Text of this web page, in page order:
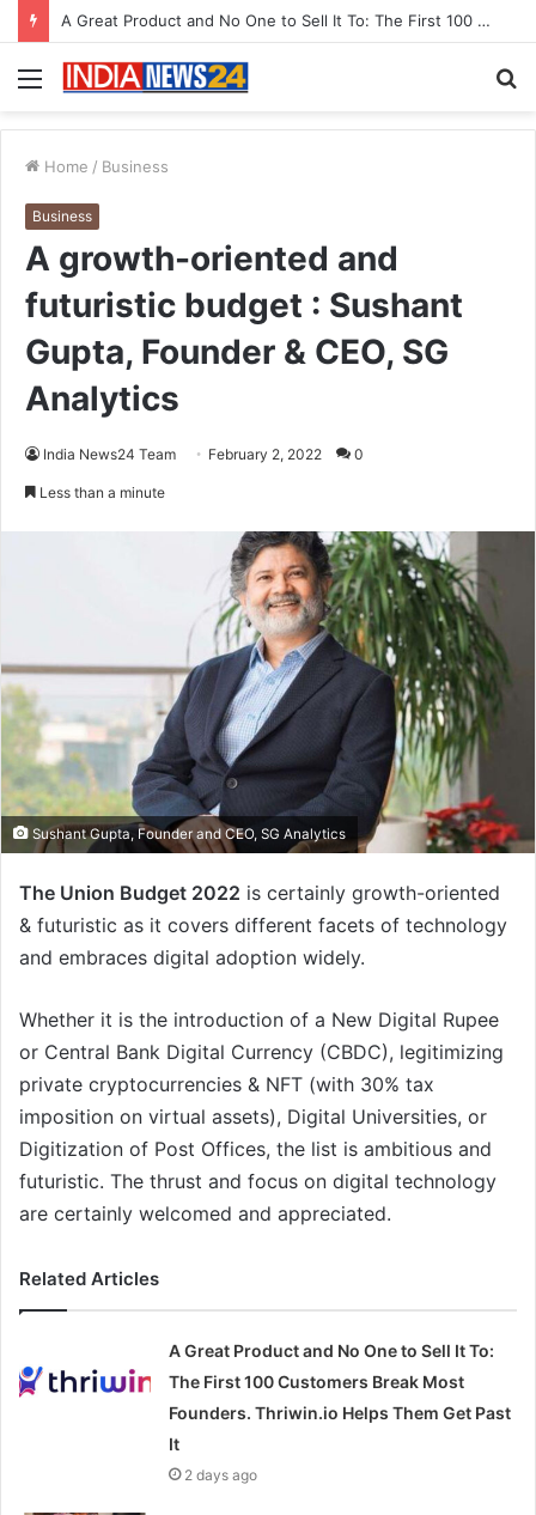
A Great Product and No One to Sell It To: The First 100 Customers Break Most Founders. Thriwin.io Helps Them Get Past It
Menu
Home / Business
Business
A growth-oriented and
futuristic budget : Sushant
Gupta, Founder & CEO, SG
Analytics
India News24 Team February 2, 2022 0
Less than a minute
Sushant Gupta, Founder and CEO, SG Analytics
The Union Budget 2022 is certainly growth-oriented
& futuristic as it covers different facets of technology
and embraces digital adoption widely.
Whether it is the introduction of a New Digital Rupee
or Central Bank Digital Currency (CBDC), legitimizing
private cryptocurrencies & NFT (with 30% tax
imposition on virtual assets), Digital Universities, or
Digitization of Post Offices, the list is ambitious and
futuristic. The thrust and focus on digital technology
are certainly welcomed and appreciated.
Related Articles
A Great Product and No One to Sell It To:
The First 100 Customers Break Most
Founders. Thriwin.io Helps Them Get Past
It
2 days ago